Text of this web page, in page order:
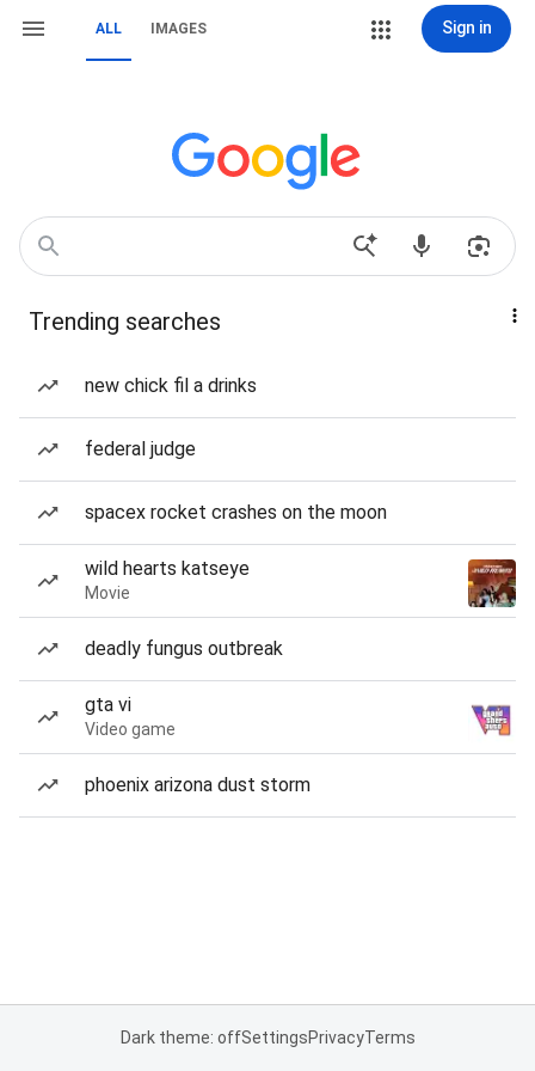
ALL IMAGES Sign in
Trending searches
new chick fil a drinks
federal judge
spacex rocket crashes on the moon
wild hearts katseye
Movie
deadly fungus outbreak
gta vi
Video game
phoenix arizona dust storm
Dark theme: offSettingsPrivacyTerms